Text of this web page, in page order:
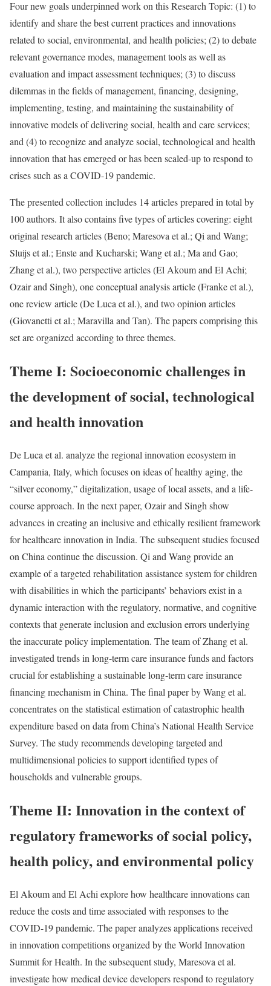
Four new goals underpinned work on this Research Topic: (1) to
identify and share the best current practices and innovations
related to social, environmental, and health policies; (2) to debate
relevant governance modes, management tools as well as
evaluation and impact assessment techniques; (3) to discuss
dilemmas in the fields of management, financing, designing,
implementing, testing, and maintaining the sustainability of
innovative models of delivering social, health and care services;
and (4) to recognize and analyze social, technological and health
innovation that has emerged or has been scaled-up to respond to
crises such as a COVID-19 pandemic.
The presented collection includes 14 articles prepared in total by
100 authors. It also contains five types of articles covering: eight
original research articles (Beno; Maresova et al.; Qi and Wang;
Sluijs et al.; Enste and Kucharski; Wang et al.; Ma and Gao;
Zhang et al.), two perspective articles (El Akoum and El Achi;
Ozair and Singh), one conceptual analysis article (Franke et al.),
one review article (De Luca et al.), and two opinion articles
(Giovanetti et al.; Maravilla and Tan). The papers comprising this
set are organized according to three themes.
Theme I: Socioeconomic challenges in
the development of social, technological
and health innovation
De Luca et al. analyze the regional innovation ecosystem in
Campania, Italy, which focuses on ideas of healthy aging, the
“silver economy,” digitalization, usage of local assets, and a life-
course approach. In the next paper, Ozair and Singh show
advances in creating an inclusive and ethically resilient framework
for healthcare innovation in India. The subsequent studies focused
on China continue the discussion. Qi and Wang provide an
example of a targeted rehabilitation assistance system for children
with disabilities in which the participants’ behaviors exist in a
dynamic interaction with the regulatory, normative, and cognitive
contexts that generate inclusion and exclusion errors underlying
the inaccurate policy implementation. The team of Zhang et al.
investigated trends in long-term care insurance funds and factors
crucial for establishing a sustainable long-term care insurance
financing mechanism in China. The final paper by Wang et al.
concentrates on the statistical estimation of catastrophic health
expenditure based on data from China’s National Health Service
Survey. The study recommends developing targeted and
multidimensional policies to support identified types of
households and vulnerable groups.
Theme II: Innovation in the context of
regulatory frameworks of social policy,
health policy, and environmental policy
El Akoum and El Achi explore how healthcare innovations can
reduce the costs and time associated with responses to the
COVID-19 pandemic. The paper analyzes applications received
in innovation competitions organized by the World Innovation
Summit for Health. In the subsequent study, Maresova et al.
investigate how medical device developers respond to regulatory